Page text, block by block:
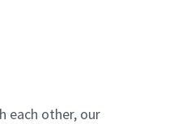
each other, our